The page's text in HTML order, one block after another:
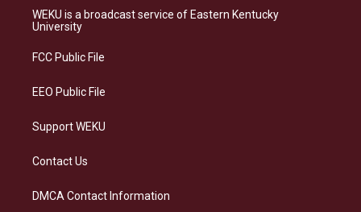
a
g
a
s
k
b
o
e
d
WEKU is a broadcast service of Eastern Kentucky
University
FCC Public File
EEO Public File
Support WEKU
Contact Us
DMCA Contact Information